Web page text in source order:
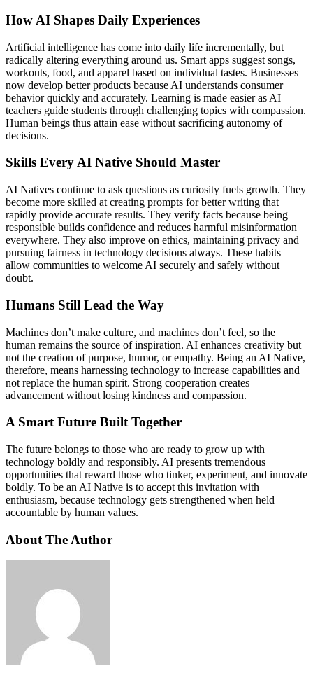
How AI Shapes Daily Experiences
Artificial intelligence has come into daily life incrementally, but
radically altering everything around us. Smart apps suggest songs,
workouts, food, and apparel based on individual tastes. Businesses
now develop better products because AI understands consumer
behavior quickly and accurately. Learning is made easier as AI
teachers guide students through challenging topics with compassion.
Human beings thus attain ease without sacrificing autonomy of
decisions.
Skills Every AI Native Should Master
AI Natives continue to ask questions as curiosity fuels growth. They
become more skilled at creating prompts for better writing that
rapidly provide accurate results. They verify facts because being
responsible builds confidence and reduces harmful misinformation
everywhere. They also improve on ethics, maintaining privacy and
pursuing fairness in technology decisions always. These habits
allow communities to welcome AI securely and safely without
doubt.
Humans Still Lead the Way
Machines don’t make culture, and machines don’t feel, so the
human remains the source of inspiration. AI enhances creativity but
not the creation of purpose, humor, or empathy. Being an AI Native,
therefore, means harnessing technology to increase capabilities and
not replace the human spirit. Strong cooperation creates
advancement without losing kindness and compassion.
A Smart Future Built Together
The future belongs to those who are ready to grow up with
technology boldly and responsibly. AI presents tremendous
opportunities that reward those who tinker, experiment, and innovate
boldly. To be an AI Native is to accept this invitation with
enthusiasm, because technology gets strengthened when held
accountable by human values.
About The Author